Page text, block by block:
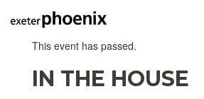
This event has passed.
IN THE HOUSE